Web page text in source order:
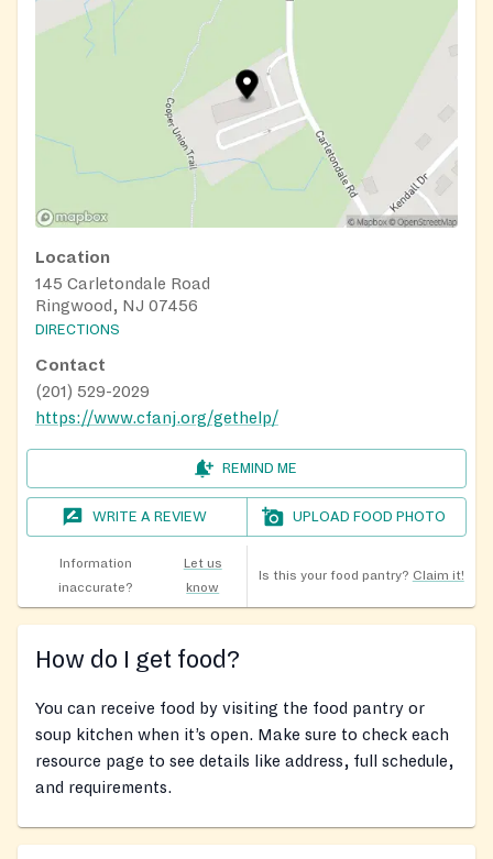
Location
145 Carletondale Road
Ringwood, NJ 07456
DIRECTIONS
Contact
(201) 529-2029
https://www.cfanj.org/gethelp/
REMIND ME
WRITE A REVIEW UPLOAD FOOD PHOTO
Information
inaccurate?
Let us
know
Is this your food pantry? Claim it!
How do I get food?
You can receive food by visiting the food pantry or
soup kitchen when it’s open. Make sure to check each
resource page to see details like address, full schedule,
and requirements.